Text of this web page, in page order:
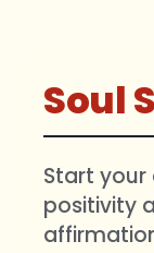
Soul
Start your
positivity